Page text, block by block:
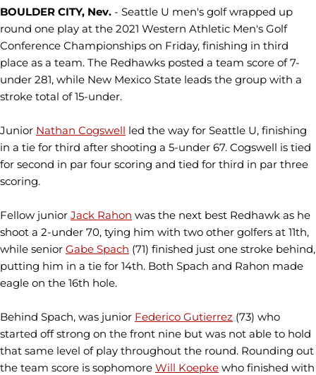
BOULDER CITY, Nev. - Seattle U men's golf wrapped up
round one play at the 2021 Western Athletic Men's Golf
Conference Championships on Friday, finishing in third
place as a team. The Redhawks posted a team score of 7-
under 281, while New Mexico State leads the group with a
stroke total of 15-under.
Junior Nathan Cogswell led the way for Seattle U, finishing
in a tie for third after shooting a 5-under 67. Cogswell is tied
for second in par four scoring and tied for third in par three
scoring.
Fellow junior Jack Rahon was the next best Redhawk as he
shoot a 2-under 70, tying him with two other golfers at 11th,
while senior Gabe Spach (71) finished just one stroke behind,
putting him in a tie for 14th. Both Spach and Rahon made
eagle on the 16th hole.
Behind Spach, was junior Federico Gutierrez (73) who
started off strong on the front nine but was not able to hold
that same level of play throughout the round. Rounding out
the team score is sophomore Will Koepke who finished with